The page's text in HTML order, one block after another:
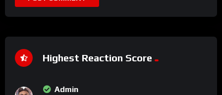
Highest Reaction Score
Admin